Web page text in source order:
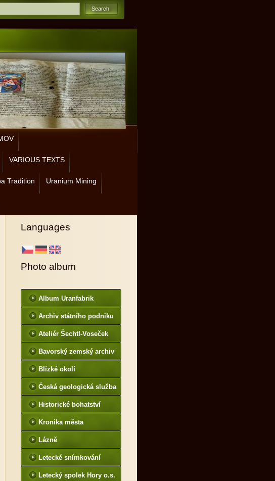
VARIOUS TEXTS
Tradition Uranium Mining
Languages
Photo album
Album Uranfabrik
Archiv státního podniku
Ateliér Šechtl-Voseček
Bavorský zemský archiv
http://www.gda.bayern.de
Blízké okolí
Česká geologická služba
Historické bohatství
Kronika města
http://www.portafontium.
Lázně
Letecké snímkování
Letecký spolek Hory o.s.